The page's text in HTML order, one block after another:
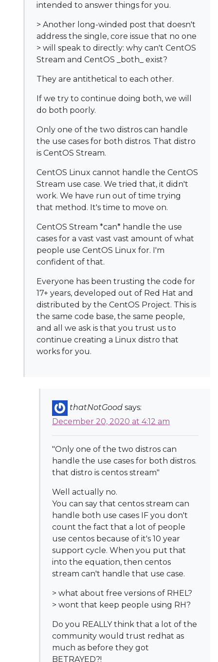
intended to answer things for you.
> Another long-winded post that doesn't
address the single, core issue that no one
> will speak to directly: why can't CentOS
Stream and CentOS _both_ exist?
They are antithetical to each other.
If we try to continue doing both, we will
do both poorly.
Only one of the two distros can handle
the use cases for both distros. That distro
is CentOS Stream.
CentOS Linux cannot handle the CentOS
Stream use case. We tried that, it didn't
work. We have run out of time trying
that method. It's time to move on.
CentOS Stream *can* handle the use
cases for a vast vast vast amount of what
people use CentOS Linux for. I'm
confident of that.
Everyone has been trusting the code for
17+ years, developed out of Red Hat and
distributed by the CentOS Project. This is
the same code base, the same people,
and all we ask is that you trust us to
continue creating a Linux distro that
works for you.
thatNotGood says:
December 20, 2020 at 4:12 am
"Only one of the two distros can
handle the use cases for both distros.
that distro is centos stream"
Well actually no.
You can say that centos stream can
handle both use cases IF you don't
count the fact that a lot of people
use centos because of it's 10 year
support cycle. When you put that
into the equation, then centos
stream can't handle that use case.
> what about free versions of RHEL?
> wont that keep people using RH?
Do you REALLY think that a lot of the
community would trust redhat as
much as before they got
BETRAYED?!